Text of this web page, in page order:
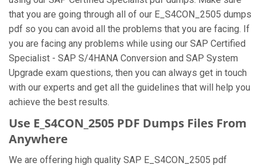
that you are going through all of our E_S4CON_2505 dumps
pdf so you can avoid all the problems that you are facing. If
you are facing any problems while using our SAP Certified
Specialist - SAP S/4HANA Conversion and SAP System
Upgrade exam questions, then you can always get in touch
with our experts and get all the guidelines that will help you
achieve the best results.
Use E_S4CON_2505 PDF Dumps Files From
Anywhere
We are offering high quality SAP E_S4CON_2505 pdf